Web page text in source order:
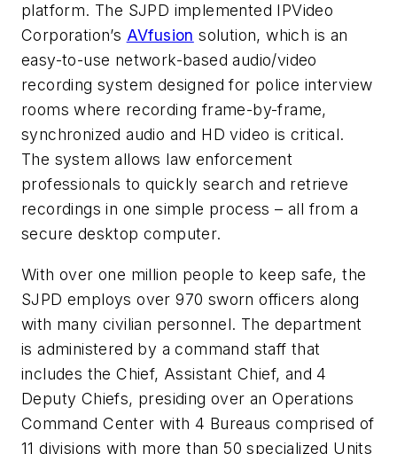
platform. The SJPD implemented IPVideo
Corporation’s AVfusion solution, which is an
easy-to-use network-based audio/video
recording system designed for police interview
rooms where recording frame-by-frame,
synchronized audio and HD video is critical.
The system allows law enforcement
professionals to quickly search and retrieve
recordings in one simple process – all from a
secure desktop computer.
With over one million people to keep safe, the
SJPD employs over 970 sworn officers along
with many civilian personnel. The department
is administered by a command staff that
includes the Chief, Assistant Chief, and 4
Deputy Chiefs, presiding over an Operations
Command Center with 4 Bureaus comprised of
11 divisions with more than 50 specialized Units